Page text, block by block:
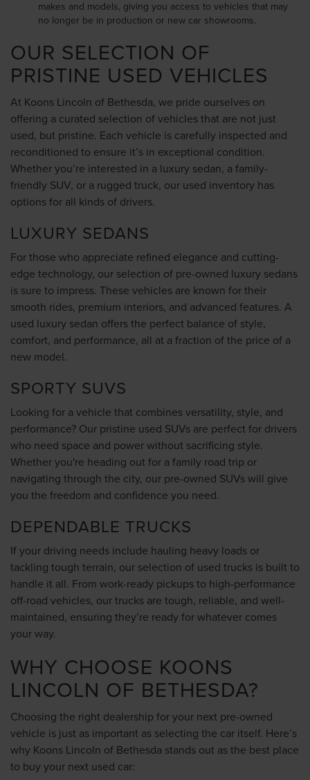
makes and models, giving you access to vehicles that may
no longer be in production or new car showrooms.
OUR SELECTION OF
PRISTINE USED VEHICLES
At Koons Lincoln of Bethesda, we pride ourselves on
offering a curated selection of vehicles that are not just
used, but pristine. Each vehicle is carefully inspected and
reconditioned to ensure it’s in exceptional condition.
Whether you’re interested in a luxury sedan, a family-
friendly SUV, or a rugged truck, our used inventory has
options for all kinds of drivers.
LUXURY SEDANS
For those who appreciate refined elegance and cutting-
edge technology, our selection of pre-owned luxury sedans
is sure to impress. These vehicles are known for their
smooth rides, premium interiors, and advanced features. A
used luxury sedan offers the perfect balance of style,
comfort, and performance, all at a fraction of the price of a
new model.
SPORTY SUVS
Looking for a vehicle that combines versatility, style, and
performance? Our pristine used SUVs are perfect for drivers
who need space and power without sacrificing style.
Whether you're heading out for a family road trip or
navigating through the city, our pre-owned SUVs will give
you the freedom and confidence you need.
DEPENDABLE TRUCKS
If your driving needs include hauling heavy loads or
tackling tough terrain, our selection of used trucks is built to
handle it all. From work-ready pickups to high-performance
off-road vehicles, our trucks are tough, reliable, and well-
maintained, ensuring they’re ready for whatever comes
your way.
WHY CHOOSE KOONS
LINCOLN OF BETHESDA?
Choosing the right dealership for your next pre-owned
vehicle is just as important as selecting the car itself. Here’s
why Koons Lincoln of Bethesda stands out as the best place
to buy your next used car: